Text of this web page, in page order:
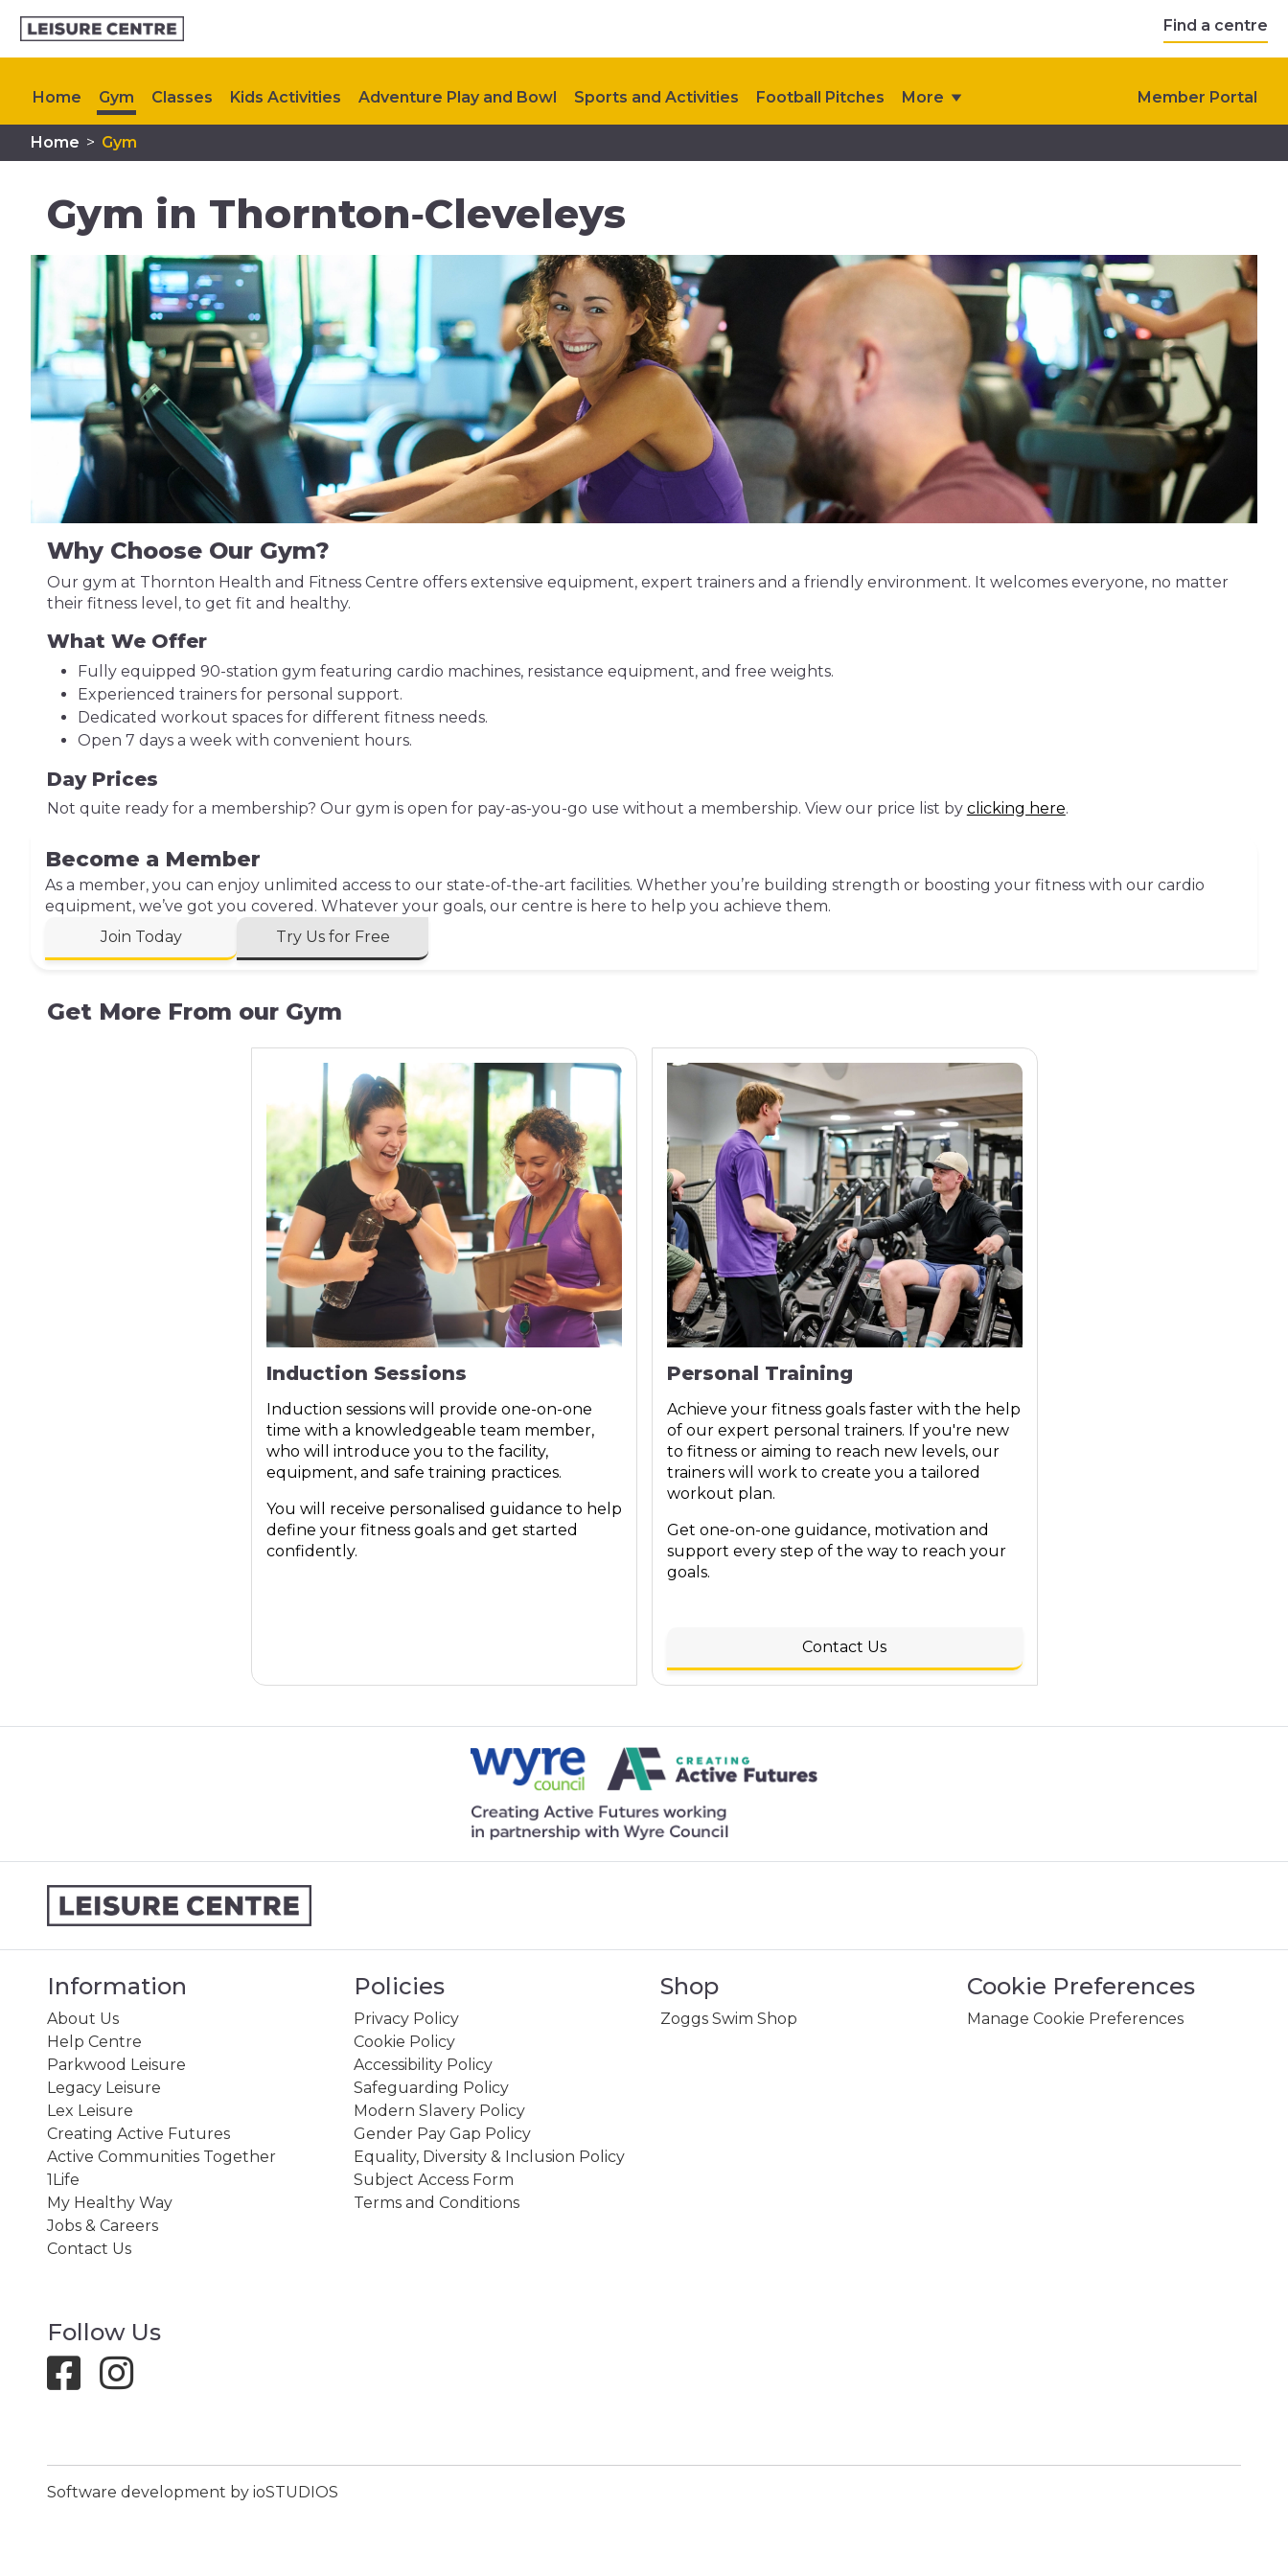
Find a centre
Home Gym Classes Kids Activities Adventure Play and Bowl Sports and Activities Football Pitches More Member Portal
Timetable Memberships Plan Your Visit My Healthy Way Future Developments Upcoming Events Contact Us
Home > Gym
Gym in Thornton‑Cleveleys
Why Choose Our Gym?
Our gym at Thornton Health and Fitness Centre offers extensive equipment, expert trainers and a friendly environment. It welcomes everyone, no matter
their fitness level, to get fit and healthy.
What We Offer
Fully equipped 90-station gym featuring cardio machines, resistance equipment, and free weights.
Experienced trainers for personal support.
Dedicated workout spaces for different fitness needs.
Open 7 days a week with convenient hours.
Day Prices
Not quite ready for a membership? Our gym is open for pay-as-you-go use without a membership. View our price list by clicking here.
Become a Member
As a member, you can enjoy unlimited access to our state-of-the-art facilities. Whether you’re building strength or boosting your fitness with our cardio
equipment, we’ve got you covered. Whatever your goals, our centre is here to help you achieve them.
Join Today
Try Us for Free
Get More From our Gym
Induction Sessions
Induction sessions will provide one-on-one
time with a knowledgeable team member,
who will introduce you to the facility,
equipment, and safe training practices.
You will receive personalised guidance to help
define your fitness goals and get started
confidently.
Personal Training
Achieve your fitness goals faster with the help
of our expert personal trainers. If you're new
to fitness or aiming to reach new levels, our
trainers will work to create you a tailored
workout plan.
Get one-on-one guidance, motivation and
support every step of the way to reach your
goals.
Contact Us
Information
About Us
Help Centre
Parkwood Leisure
Legacy Leisure
Lex Leisure
Creating Active Futures
Active Communities Together
1Life
My Healthy Way
Jobs & Careers
Contact Us
Policies
Privacy Policy
Cookie Policy
Accessibility Policy
Safeguarding Policy
Modern Slavery Policy
Gender Pay Gap Policy
Equality, Diversity & Inclusion Policy
Subject Access Form
Terms and Conditions
Shop
Zoggs Swim Shop
Cookie Preferences
Manage Cookie Preferences
Follow Us
Software development by ioSTUDIOS